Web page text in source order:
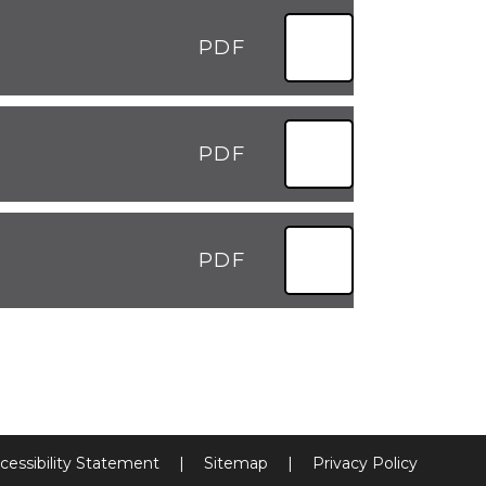
PDF
PDF
PDF
Statement | Sitemap | Privacy Policy